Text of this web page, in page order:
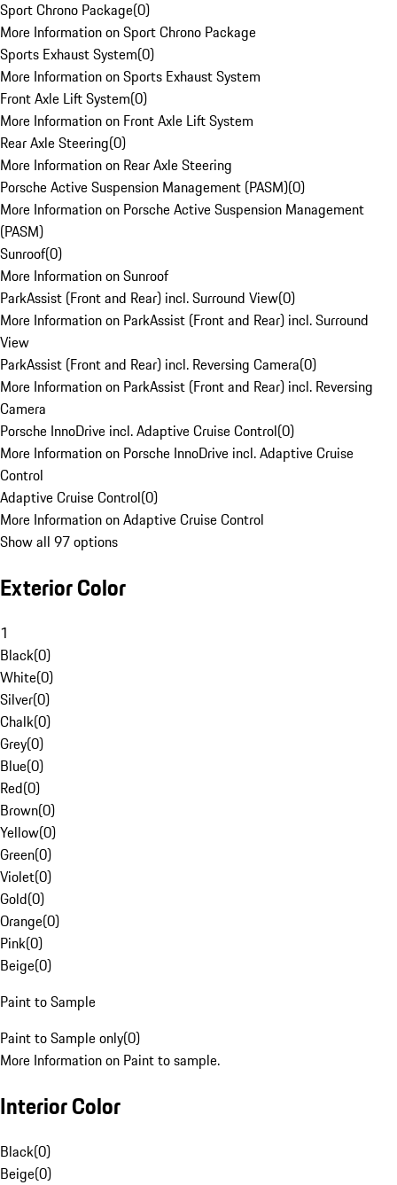
Sport Chrono Package(0)
More Information on Sport Chrono Package
Sports Exhaust System(0)
More Information on Sports Exhaust System
Front Axle Lift System(0)
More Information on Front Axle Lift System
Rear Axle Steering(0)
More Information on Rear Axle Steering
Porsche Active Suspension Management (PASM)(0)
More Information on Porsche Active Suspension Management
(PASM)
Sunroof(0)
More Information on Sunroof
ParkAssist (Front and Rear) incl. Surround View(0)
More Information on ParkAssist (Front and Rear) incl. Surround
View
ParkAssist (Front and Rear) incl. Reversing Camera(0)
More Information on ParkAssist (Front and Rear) incl. Reversing
Camera
Porsche InnoDrive incl. Adaptive Cruise Control(0)
More Information on Porsche InnoDrive incl. Adaptive Cruise
Control
Adaptive Cruise Control(0)
More Information on Adaptive Cruise Control
Show all 97 options
Exterior Color
1
Black(0)
White(0)
Silver(0)
Chalk(0)
Grey(0)
Blue(0)
Red(0)
Brown(0)
Yellow(0)
Green(0)
Violet(0)
Gold(0)
Orange(0)
Pink(0)
Beige(0)
Paint to Sample
Paint to Sample only(0)
More Information on Paint to sample.
Interior Color
Black(0)
Beige(0)